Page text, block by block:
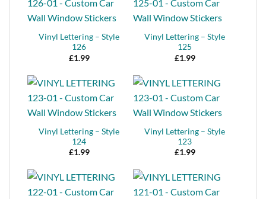
Vinyl Lettering – Style
126
£1.99
Vinyl Lettering – Style
125
£1.99
Vinyl Lettering – Style
124
£1.99
Vinyl Lettering – Style
123
£1.99